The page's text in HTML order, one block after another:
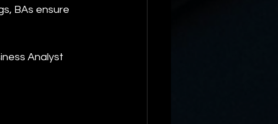
BAs ensure
Analyst